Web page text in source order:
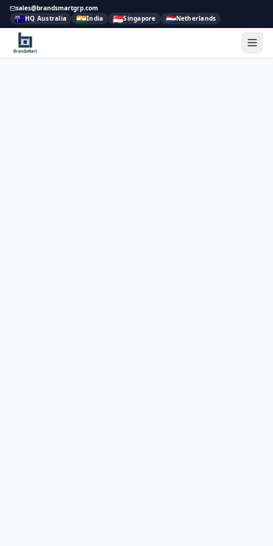
sales@brandsmartgrp.com
🇦🇺HQ Australia 🇮🇳India 🇸🇬Singapore 🇳🇱Netherlands